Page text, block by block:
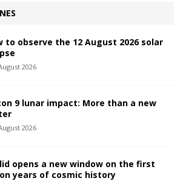
to observe the 12 August 2026 solar
2026
9 lunar impact: More than a new
2026
opens a new window on the first
years of cosmic history